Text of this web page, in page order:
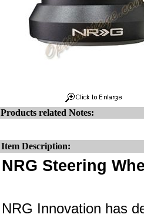
Products related Notes:
Item Description:
NRG Steering
NRG Innovation has